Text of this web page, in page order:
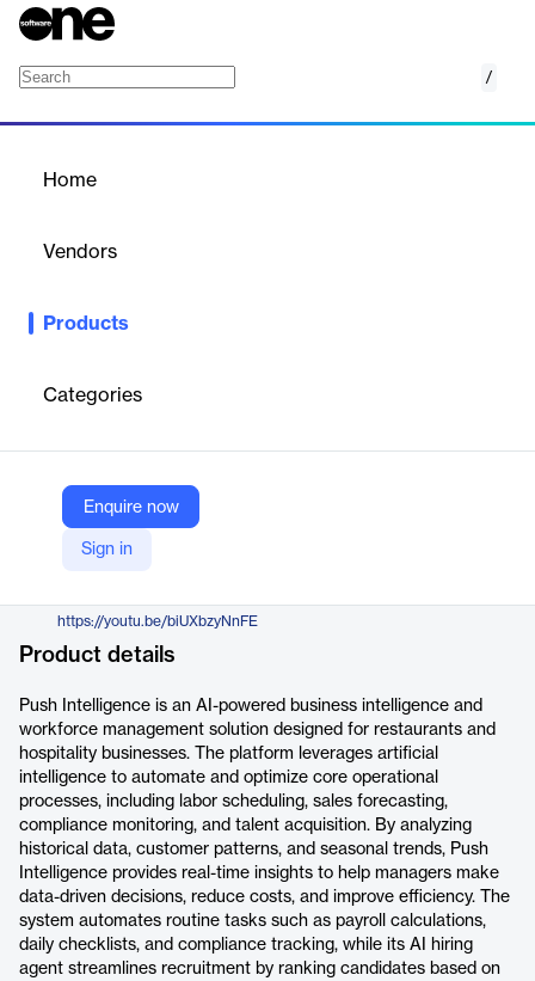
/
Home
Vendors
Products
Categories
Enquire now
Sign in
Push Intelligence is an AI-powered platform for restaurants,
and operational analytics.
Push Technologies
Company Website
https://www.pushoperations.com/solutions/ai-push-intelligence
https://youtu.be/biUXbzyNnFE
Product details
Push Intelligence is an AI-powered business intelligence and
workforce management solution designed for restaurants and
hospitality businesses. The platform leverages artificial
intelligence to automate and optimize core operational
processes, including labor scheduling, sales forecasting,
compliance monitoring, and talent acquisition. By analyzing
historical data, customer patterns, and seasonal trends, Push
Intelligence provides real-time insights to help managers make
data-driven decisions, reduce costs, and improve efficiency. The
system automates routine tasks such as payroll calculations,
daily checklists, and compliance tracking, while its AI hiring
agent streamlines recruitment by ranking candidates based on